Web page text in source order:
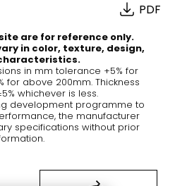
PDF
are for reference only.
in color, texture, design,
in mm tolerance +5% for
for above 200mm. Thickness
whichever is less.
development programme to
the manufacturer
specifications without prior